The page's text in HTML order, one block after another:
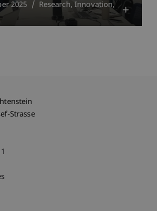
2025 Research Innovation
Strasse
Hinweise